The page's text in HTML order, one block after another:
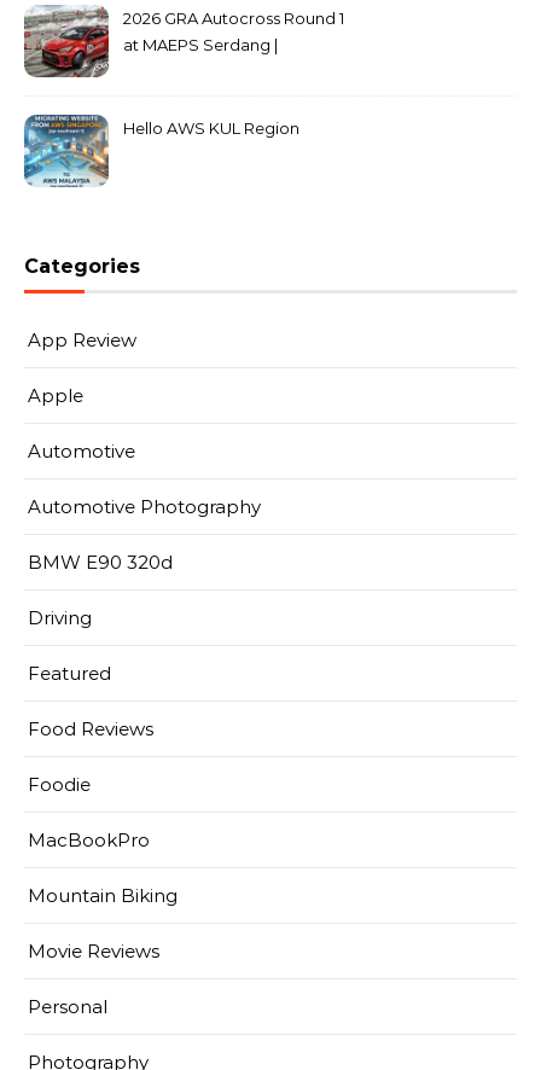
2026 GRA Autocross Round 1
at MAEPS Serdang |
Hello AWS KUL Region
Categories
App Review
Apple
Automotive
Automotive Photography
BMW E90 320d
Driving
Featured
Food Reviews
Foodie
MacBookPro
Mountain Biking
Movie Reviews
Personal
Photography